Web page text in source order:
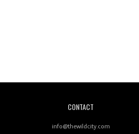
CONTACT
info@thewildcity.com